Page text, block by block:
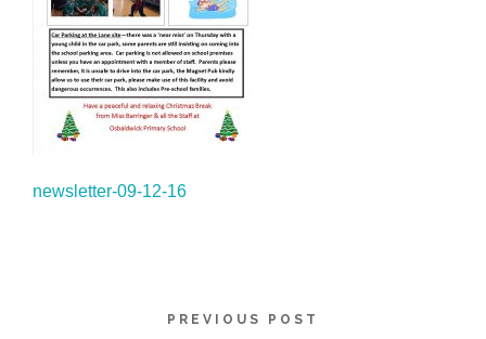
newsletter-09-12-16
PREVIOUS POST